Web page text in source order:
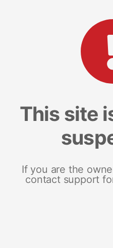
This site
If you are the
contact support